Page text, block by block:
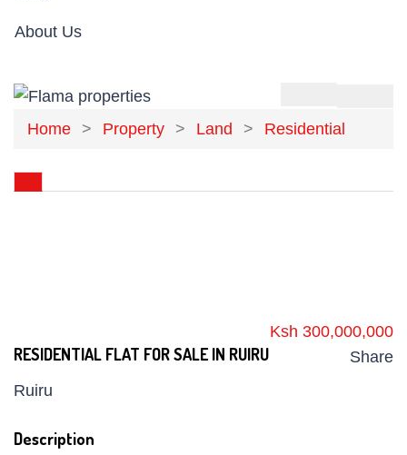
About Us
Home Property Land Residential
RESIDENTIAL FLAT FOR SALE IN RUIRU
Ruiru
Ksh 300,000,000
Share
Description